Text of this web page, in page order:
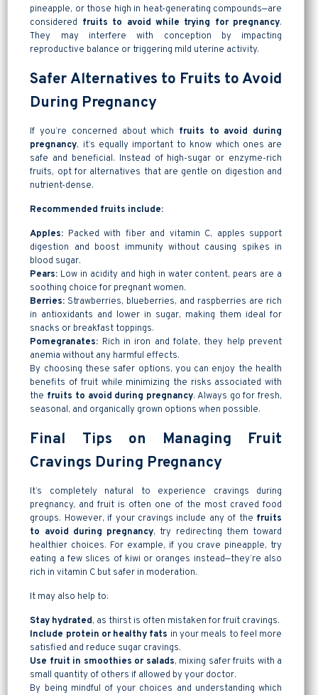
pineapple, or those high in heat-generating compounds—are
considered fruits to avoid while trying for pregnancy.
They may interfere with conception by impacting
reproductive balance or triggering mild uterine activity.
Safer Alternatives to Fruits to Avoid
During Pregnancy
If you’re concerned about which fruits to avoid during
pregnancy, it’s equally important to know which ones are
safe and beneficial. Instead of high-sugar or enzyme-rich
fruits, opt for alternatives that are gentle on digestion and
nutrient-dense.
Recommended fruits include:
Apples: Packed with fiber and vitamin C, apples support
digestion and boost immunity without causing spikes in
blood sugar.
Pears: Low in acidity and high in water content, pears are a
soothing choice for pregnant women.
Berries: Strawberries, blueberries, and raspberries are rich
in antioxidants and lower in sugar, making them ideal for
snacks or breakfast toppings.
Pomegranates: Rich in iron and folate, they help prevent
anemia without any harmful effects.
By choosing these safer options, you can enjoy the health
benefits of fruit while minimizing the risks associated with
the fruits to avoid during pregnancy. Always go for fresh,
seasonal, and organically grown options when possible.
Final Tips on Managing Fruit
Cravings During Pregnancy
It’s completely natural to experience cravings during
pregnancy, and fruit is often one of the most craved food
groups. However, if your cravings include any of the fruits
to avoid during pregnancy, try redirecting them toward
healthier choices. For example, if you crave pineapple, try
eating a few slices of kiwi or oranges instead—they’re also
rich in vitamin C but safer in moderation.
It may also help to:
Stay hydrated, as thirst is often mistaken for fruit cravings.
Include protein or healthy fats in your meals to feel more
satisfied and reduce sugar cravings.
Use fruit in smoothies or salads, mixing safer fruits with a
small quantity of others if allowed by your doctor.
By being mindful of your choices and understanding which